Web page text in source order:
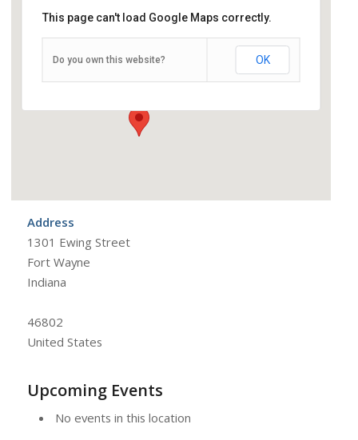
Parkview Field
1301 Ewing Street - Fort Wayne
This page can't load Google Maps correctly.
Do you own this website? OK
Address
1301 Ewing Street
Fort Wayne
Indiana
46802
United States
Upcoming Events
No events in this location